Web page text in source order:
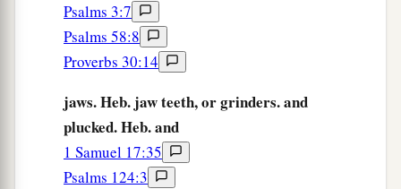
Psalms 3:7
Psalms 58:8
Proverbs 30:14
jaws. Heb. jaw teeth, or grinders. and
plucked. Heb. and
1 Samuel 17:35
Psalms 124:3